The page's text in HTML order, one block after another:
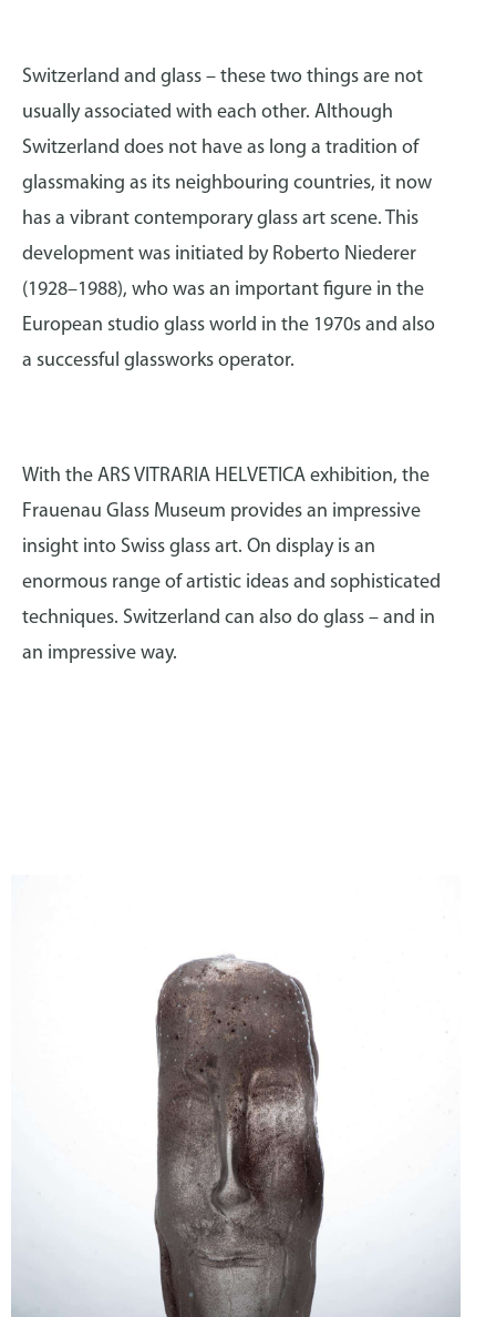
Switzerland and glass – these two things are not
usually associated with each other. Although
Switzerland does not have as long a tradition of
glassmaking as its neighbouring countries, it now
has a vibrant contemporary glass art scene. This
development was initiated by Roberto Niederer
(1928–1988), who was an important figure in the
European studio glass world in the 1970s and also
a successful glassworks operator.
With the ARS VITRARIA HELVETICA exhibition, the
Frauenau Glass Museum provides an impressive
insight into Swiss glass art. On display is an
enormous range of artistic ideas and sophisticated
techniques. Switzerland can also do glass – and in
an impressive way.